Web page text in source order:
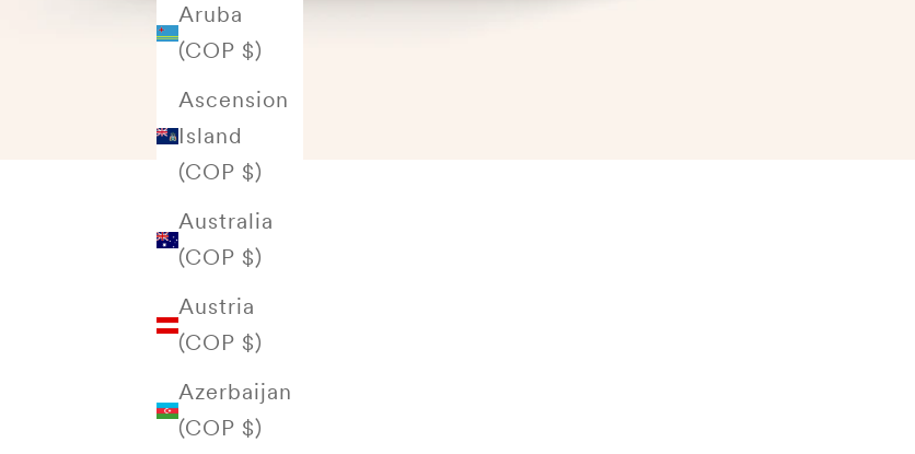
Aruba
(COP $)
Ascension
Island
(COP $)
Australia
(COP $)
Austria
(COP $)
Azerbaijan
(COP $)